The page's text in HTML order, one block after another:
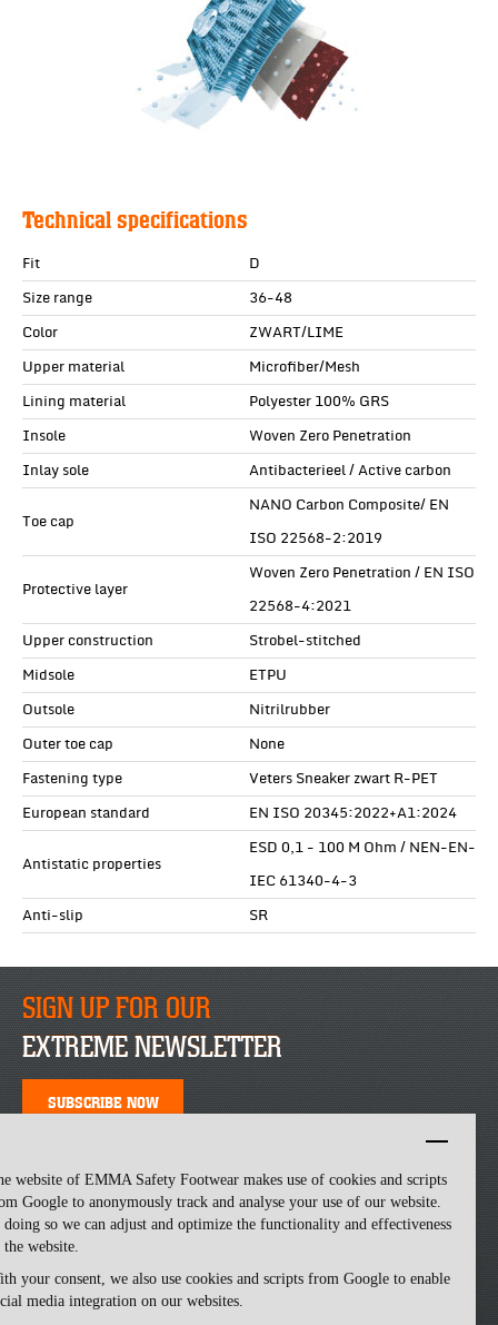
website of EMMA Safety Footwear makes use of cookies and scripts
Google to anonymously track and analyse your use of our website.
so we can adjust and optimize the functionality and effectiveness
website.
your consent, we also use cookies and scripts from Google to enable
media integration on our websites.
Technical specifications
Fit
D
Size range
36-48
Color
ZWART/LIME
Upper material
Microfiber/Mesh
Lining material
Polyester 100% GRS
Insole
Woven Zero Penetration
Inlay sole
Antibacterieel / Active carbon
Toe cap
NANO Carbon Composite/ EN
ISO 22568-2:2019
Protective layer
Woven Zero Penetration / EN ISO
22568-4:2021
Upper construction
Strobel-stitched
Midsole
ETPU
Outsole
Nitrilrubber
Outer toe cap
None
Fastening type
Veters Sneaker zwart R-PET
European standard
EN ISO 20345:2022+A1:2024
Antistatic properties
ESD 0,1 - 100 M Ohm / NEN-EN-
IEC 61340-4-3
Anti-slip
SR
SIGN UP FOR OUR
EXTREME NEWSLETTER
SUBSCRIBE NOW